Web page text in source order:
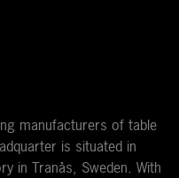
manufacturers of table
is situated in
in Tranås, Sweden. With